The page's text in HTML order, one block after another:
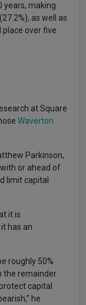
years, making
as well as
place over five
at Square
Waverton
Parkinson,
or ahead of
limit capital
it is
has an
roughly 50%
the remainder
capital
he